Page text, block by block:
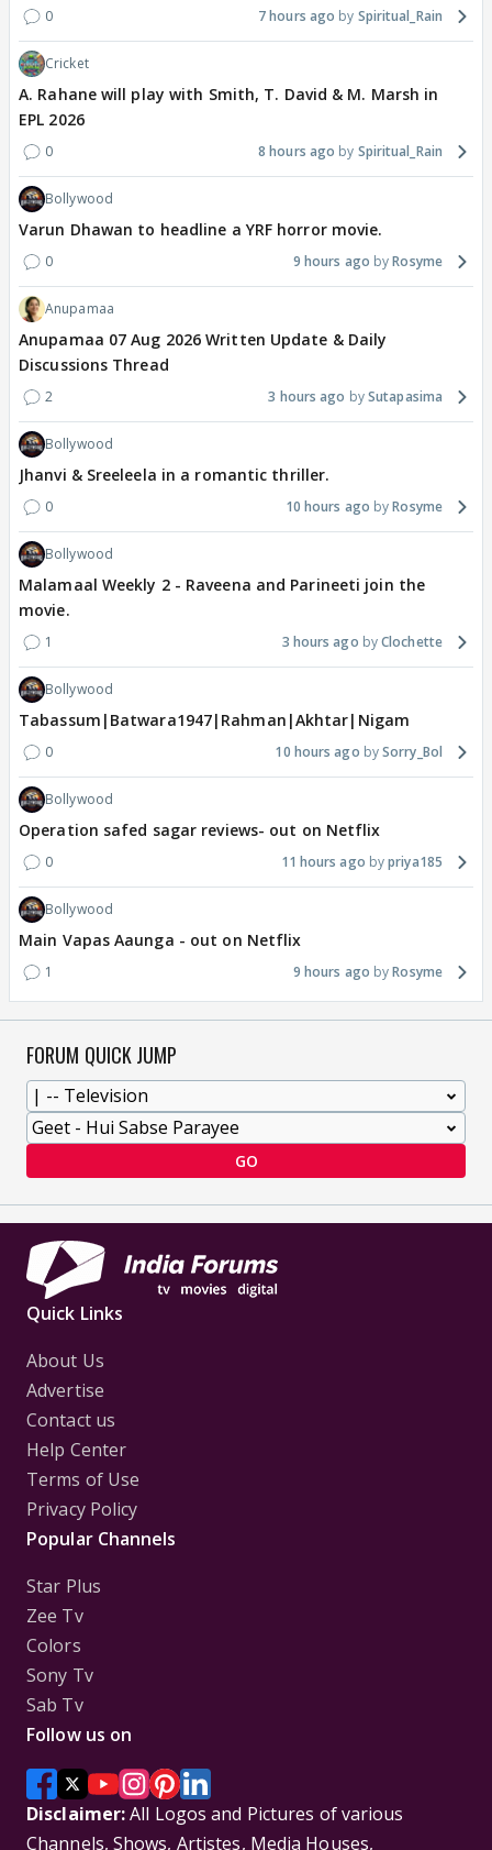
0 7 hours ago Spiritual_Rain
Cricket
A. Rahane will play with Smith, T. David & M. Marsh in
EPL 2026
0 8 hours ago Spiritual_Rain
Bollywood
Varun Dhawan to headline a YRF horror movie.
0 9 hours ago Rosyme
Anupamaa
Anupamaa 07 Aug 2026 Written Update & Daily
Discussions Thread
2 3 hours ago Sutapasima
Bollywood
Jhanvi & Sreeleela in a romantic thriller.
0 10 hours ago Rosyme
Bollywood
Malamaal Weekly 2 - Raveena and Parineeti join the
movie.
1 3 hours ago Clochette
Bollywood
Tabassum|Batwara1947|Rahman|Akhtar|Nigam
0 10 hours ago Sorry_Bol
Bollywood
Operation safed sagar reviews- out on Netflix
0 11 hours ago priya185
Bollywood
Main Vapas Aaunga - out on Netflix
1 9 hours ago Rosyme
FORUM QUICK JUMP
GO
Quick Links
About Us
Advertise
Contact us
Help Center
Terms of Use
Privacy Policy
Popular Channels
Star Plus
Zee Tv
Colors
Sony Tv
Sab Tv
Follow us on
Disclaimer:All Logos and Pictures of various
Channels, Shows, Artistes, Media Houses,